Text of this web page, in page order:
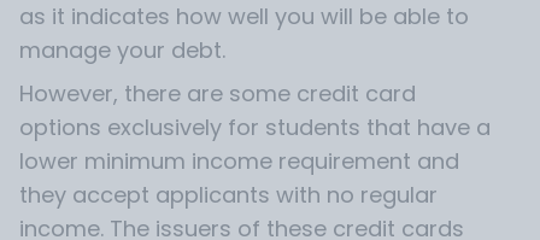
as it indicates how well you will be able to
manage your debt.
However, there are some credit card
options exclusively for students that have a
lower minimum income requirement and
they accept applicants with no regular
income. The issuers of these credit cards